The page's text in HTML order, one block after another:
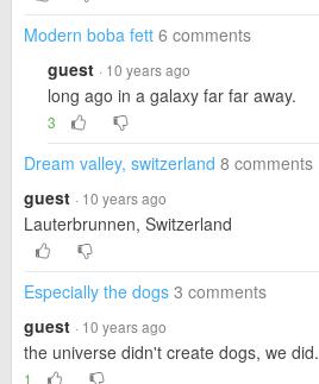
Modern boba fett 6 comments
guest · 10 years ago
long ago in a galaxy far far away.
3
Dream valley, switzerland 8 comments
guest · 10 years ago
Lauterbrunnen, Switzerland
Especially the dogs 3 comments
guest · 10 years ago
the universe didn't create dogs, we did.
1